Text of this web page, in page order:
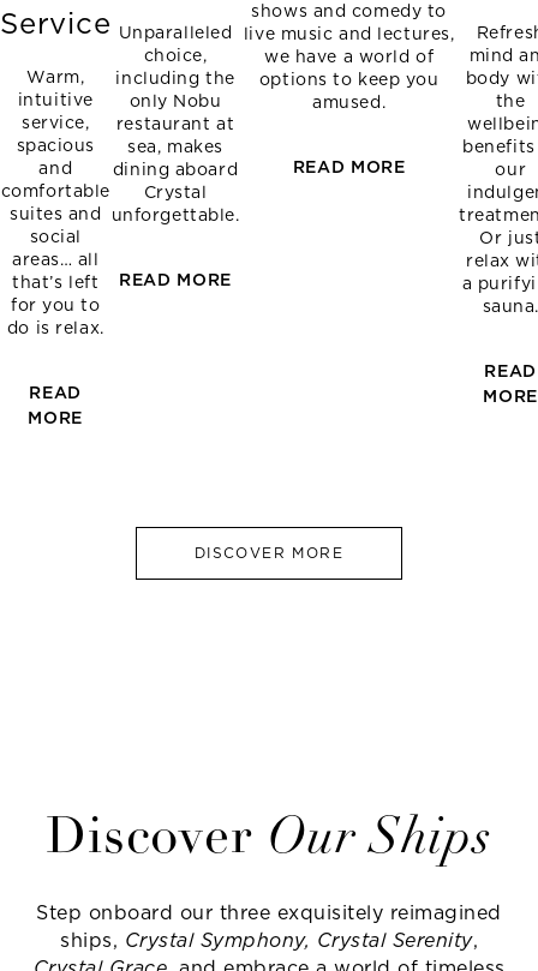
Service
Warm,
intuitive
service,
spacious
and
comfortable
suites and
social
areas… all
that’s left
for you to
do is relax.
READ
MORE
Unparalleled
choice,
including the
only Nobu
restaurant at
sea, makes
dining aboard
Crystal
unforgettable.
READ MORE
shows and comedy to
live music and lectures,
we have a world of
options to keep you
amused.
READ MORE
mind
body
the
our
Or
relax
a
sauna.
READ
MORE
DISCOVER MORE
Discover Our Ships
Step onboard our three exquisitely reimagined
ships, Crystal Symphony, Crystal Serenity,